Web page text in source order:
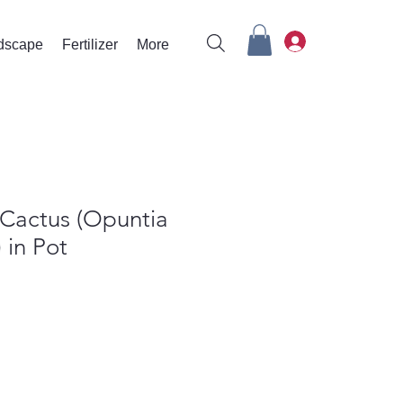
Fertilizer More
(Opuntia
in Pot